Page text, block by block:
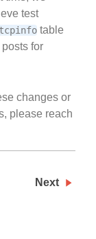
test
table
for
changes or
please reach
Next